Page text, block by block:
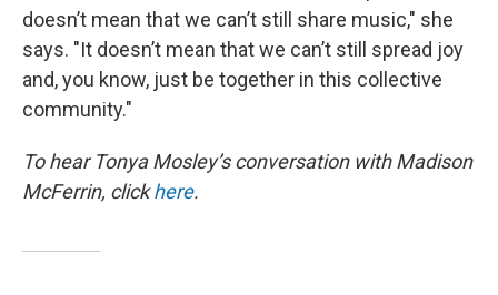
doesn’t mean that we can’t still share music," she
says. "It doesn’t mean that we can’t still spread joy
and, you know, just be together in this collective
community."
To hear Tonya Mosley’s conversation with Madison
McFerrin, clickhere.